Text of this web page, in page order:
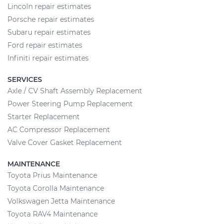
Lincoln repair estimates
Porsche repair estimates
Subaru repair estimates
Ford repair estimates
Infiniti repair estimates
SERVICES
Axle / CV Shaft Assembly Replacement
Power Steering Pump Replacement
Starter Replacement
AC Compressor Replacement
Valve Cover Gasket Replacement
MAINTENANCE
Toyota Prius Maintenance
Toyota Corolla Maintenance
Volkswagen Jetta Maintenance
Toyota RAV4 Maintenance